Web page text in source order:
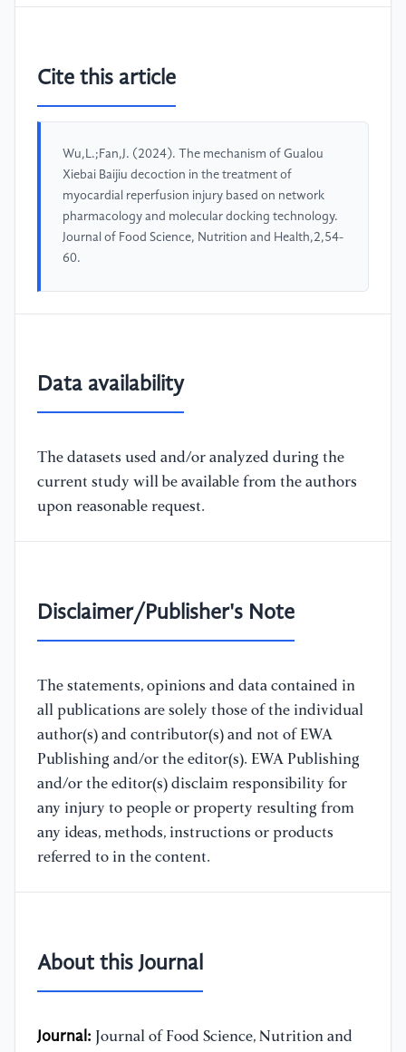
Cite this article
Wu,L.;Fan,J. (2024). The mechanism of Gualou
Xiebai Baijiu decoction in the treatment of
myocardial reperfusion injury based on network
pharmacology and molecular docking technology.
Journal of Food Science, Nutrition and Health,2,54-
60.
Data availability
The datasets used and/or analyzed during the
current study will be available from the authors
upon reasonable request.
Disclaimer/Publisher's Note
The statements, opinions and data contained in
all publications are solely those of the individual
author(s) and contributor(s) and not of EWA
Publishing and/or the editor(s). EWA Publishing
and/or the editor(s) disclaim responsibility for
any injury to people or property resulting from
any ideas, methods, instructions or products
referred to in the content.
About this Journal
Journal: Journal of Food Science, Nutrition and